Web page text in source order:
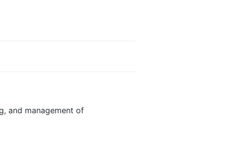
and management of